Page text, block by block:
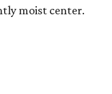
moist center.